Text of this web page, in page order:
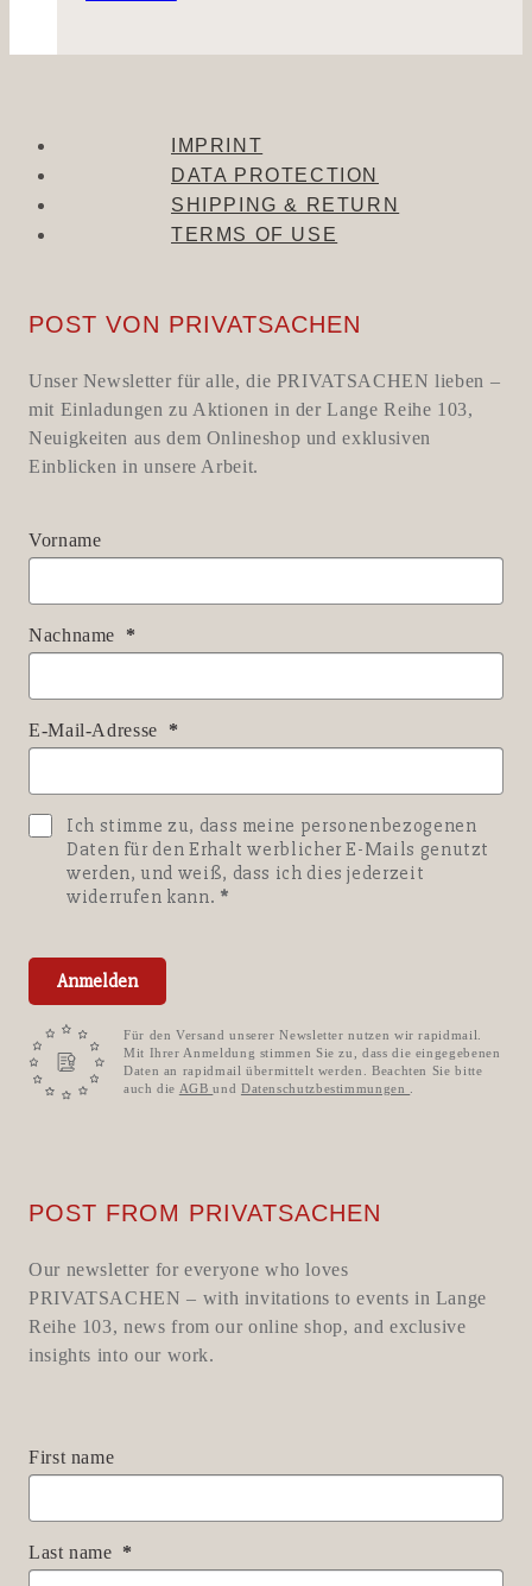
IMPRINT
DATA PROTECTION
SHIPPING & RETURN
TERMS OF USE
POST VON PRIVATSACHEN
Unser Newsletter für alle, die PRIVATSACHEN lieben –
mit Einladungen zu Aktionen in der Lange Reihe 103,
Neuigkeiten aus dem Onlineshop und exklusiven
Einblicken in unsere Arbeit.
Vorname
Nachname
E-Mail-Adresse
Ich stimme zu, dass meine personenbezogenen
Daten für den Erhalt werblicher E-Mails genutzt
werden, und weiß, dass ich dies jederzeit
widerrufen kann.
Anmelden
Für den Versand unserer Newsletter nutzen wir rapidmail.
Mit Ihrer Anmeldung stimmen Sie zu, dass die eingegebenen
Daten an rapidmail übermittelt werden. Beachten Sie bitte
auch die AGBund Datenschutzbestimmungen
POST FROM PRIVATSACHEN
Our newsletter for everyone who loves
PRIVATSACHEN – with invitations to events in Lange
Reihe 103, news from our online shop, and exclusive
insights into our work.
First name
Last name